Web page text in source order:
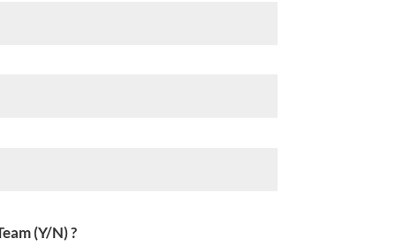
(Y/N) ?